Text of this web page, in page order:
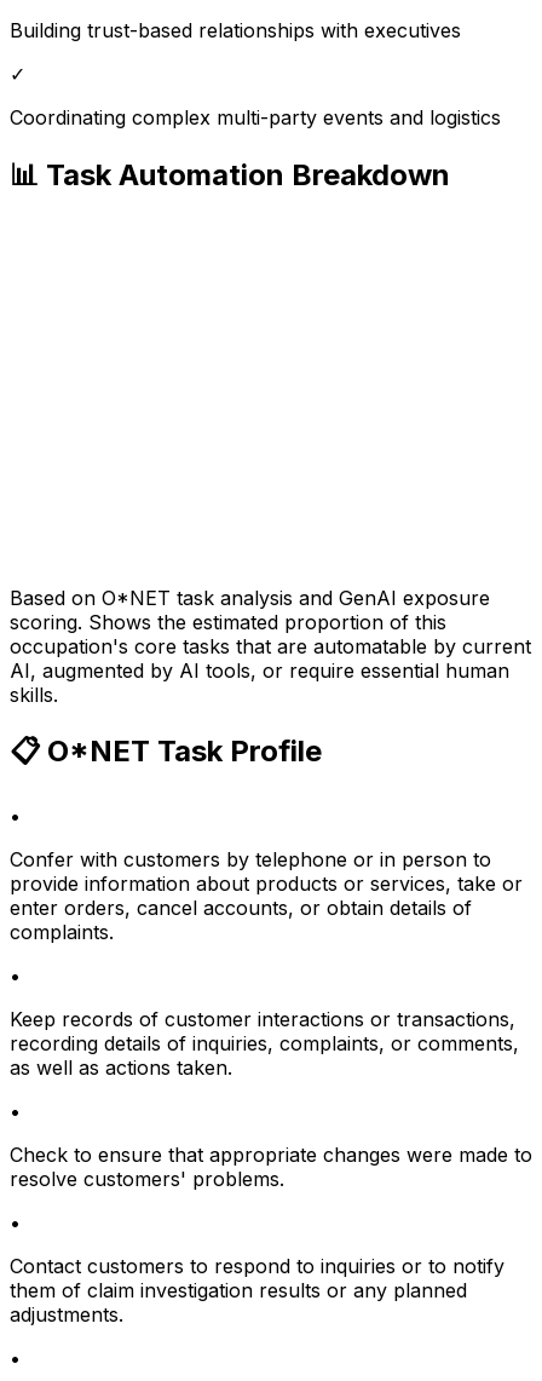
Building trust-based relationships with executives
✓
Coordinating complex multi-party events and logistics
📊 Task Automation Breakdown
Based on O*NET task analysis and GenAI exposure
scoring. Shows the estimated proportion of this
occupation's core tasks that are automatable by current
AI, augmented by AI tools, or require essential human
skills.
📋 O*NET Task Profile
•
Confer with customers by telephone or in person to
provide information about products or services, take or
enter orders, cancel accounts, or obtain details of
complaints.
•
Keep records of customer interactions or transactions,
recording details of inquiries, complaints, or comments,
as well as actions taken.
•
Check to ensure that appropriate changes were made to
resolve customers' problems.
•
Contact customers to respond to inquiries or to notify
them of claim investigation results or any planned
adjustments.
•